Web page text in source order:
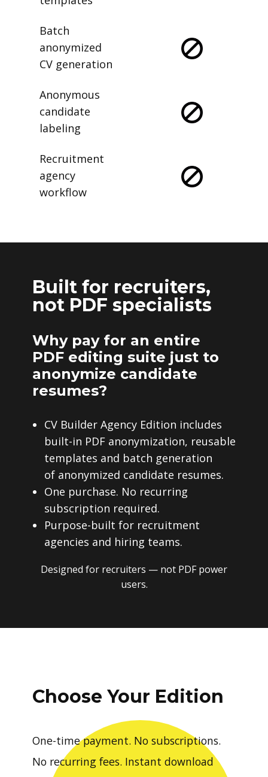
Batch
anonymized
CV generation
Anonymous
candidate
labeling
Recruitment
agency
workflow
Built for recruiters,
not PDF specialists
Why pay for an entire
PDF editing suite just to
anonymize candidate
resumes?
CV Builder Agency Edition includes
built-in PDF anonymization, reusable
templates and batch generation
of anonymized candidate resumes.
One purchase. No recurring
subscription required.
Purpose-built for recruitment
agencies and hiring teams.
Designed for recruiters — not PDF power
users.
Choose Your Edition
One-time payment. No subscriptions.
No recurring fees. Instant download